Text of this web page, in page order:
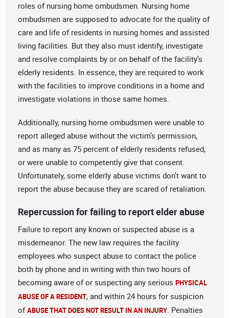
roles of nursing home ombudsmen. Nursing home
ombudsmen are supposed to advocate for the quality of
care and life of residents in nursing homes and assisted
living facilities. But they also must identify, investigate
and resolve complaints by or on behalf of the facility’s
elderly residents. In essence, they are required to work
with the facilities to improve conditions in a home and
investigate violations in those same homes.
Additionally, nursing home ombudsmen were unable to
report alleged abuse without the victim’s permission,
and as many as 75 percent of elderly residents refused,
or were unable to competently give that consent.
Unfortunately, some elderly abuse victims don’t want to
report the abuse because they are scared of retaliation.
Repercussion for failing to report elder abuse
Failure to report any known or suspected abuse is a
misdemeanor. The new law requires the facility
employees who suspect abuse to contact the police
both by phone and in writing with thin two hours of
becoming aware of or suspecting any serious PHYSICAL
ABUSE OF A RESIDENT, and within 24 hours for suspicion
ofABUSE THAT DOES NOT RESULT IN AN INJURY. Penalties